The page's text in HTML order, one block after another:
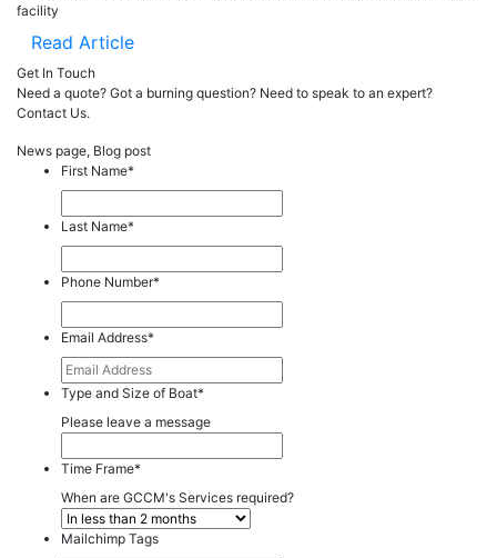
facility
Read Article
Get In Touch
Need a quote? Got a burning question? Need to speak to an expert?
Contact Us.
News page, Blog post
First Name*
Last Name*
Phone Number*
Email Address*
Type and Size of Boat*
Please leave a message
Time Frame*
When are GCCM's Services required?
Mailchimp Tags